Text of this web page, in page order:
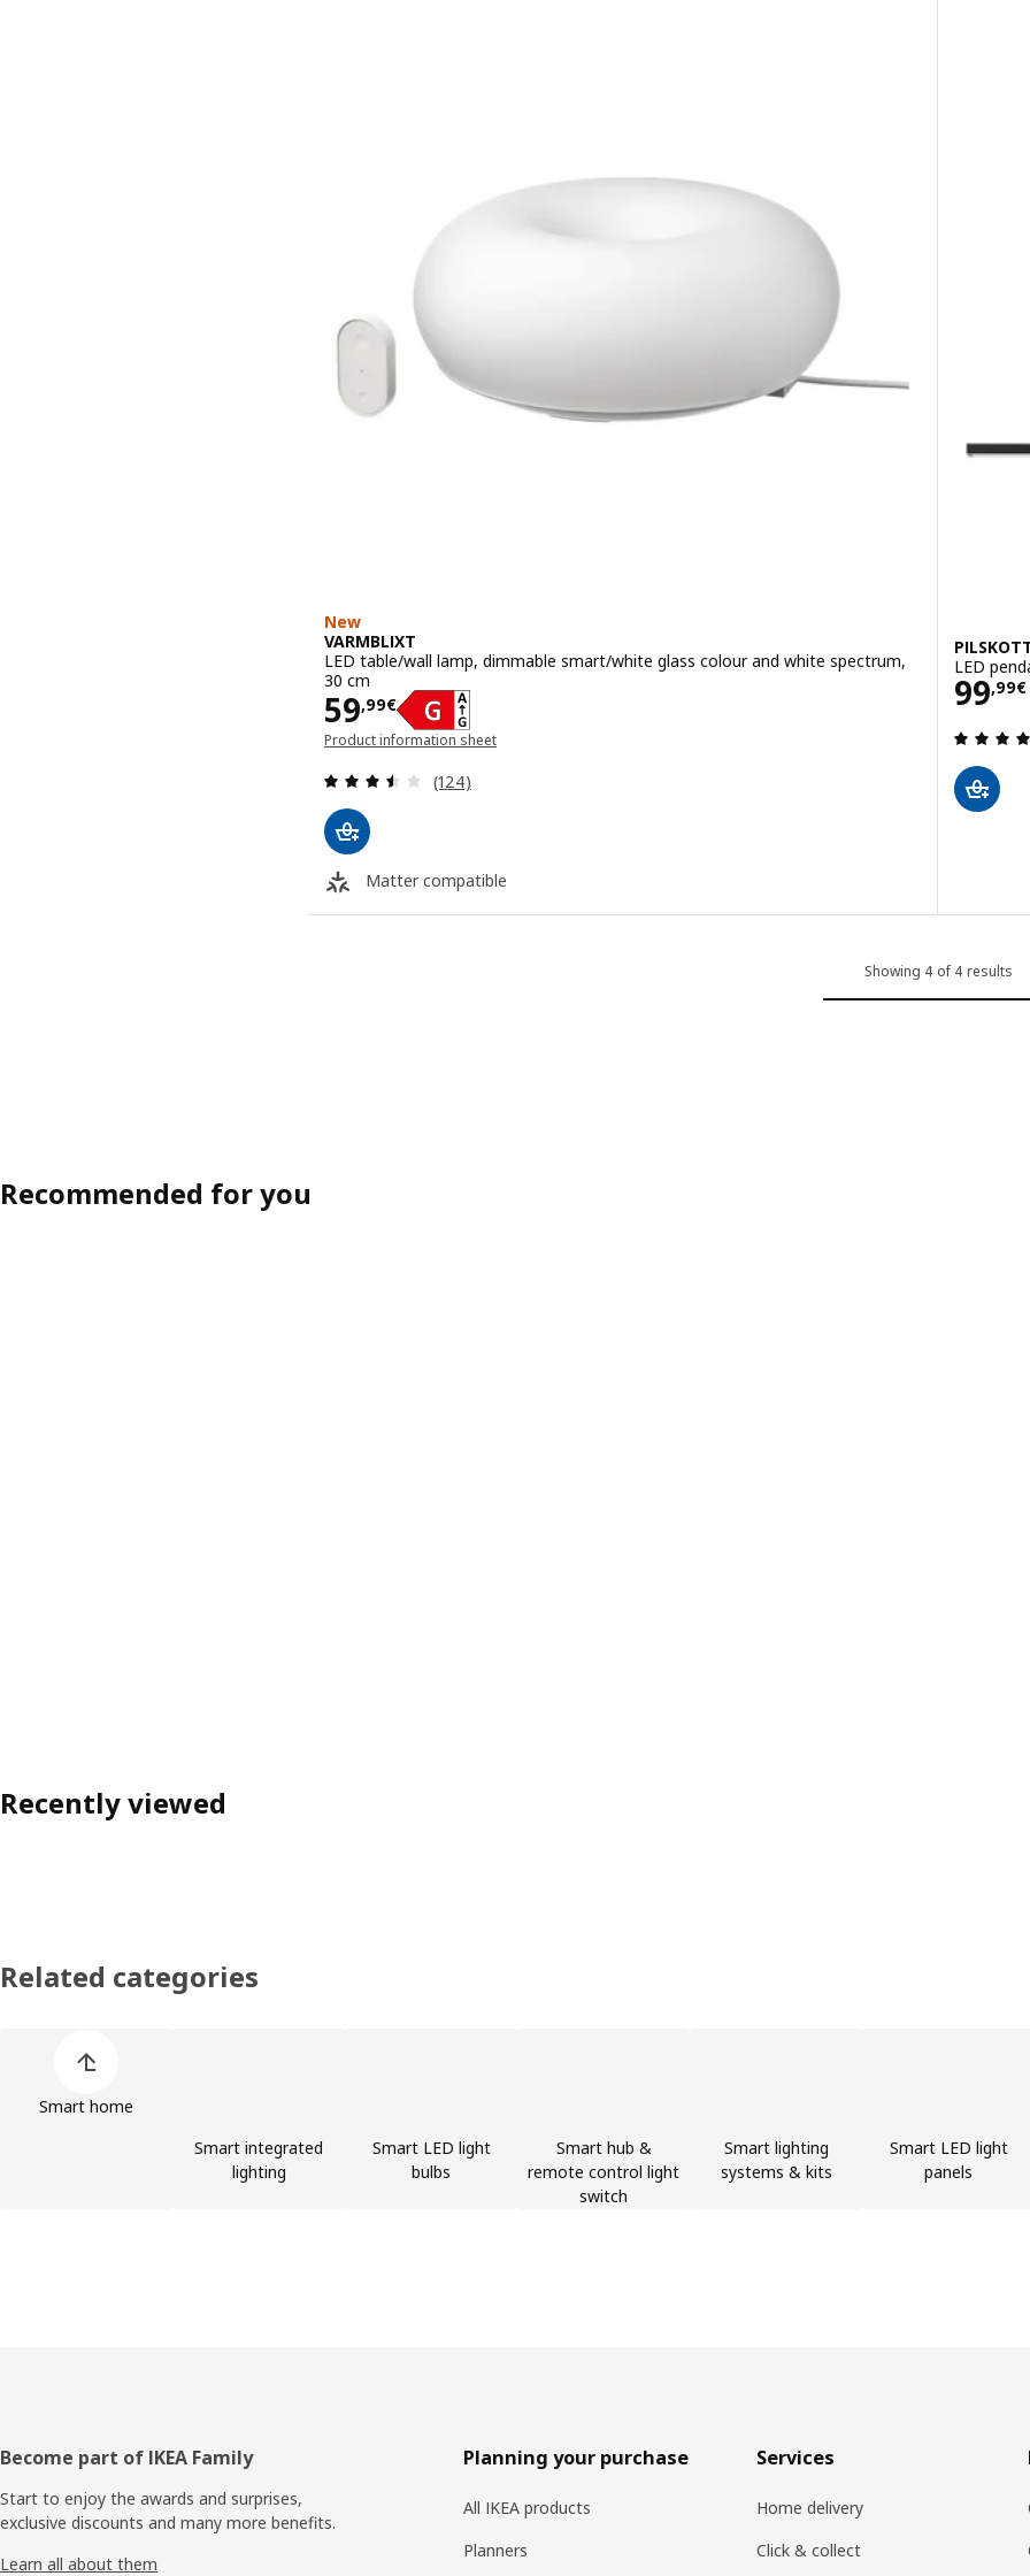
New
VARMBLIXT
LED table/wall lamp, dimmable smart/white glass colour and white spectrum,
30 cm
59,99€
Price 59,99€
Product information sheet
Review: 3.5 out of 5 stars. Total reviews:
(124)
Matter compatible
LED
99,99€
Showing 4 of 4 results
Recommended for you
Recently viewed
Related categories
Smart home
Smart integrated
lighting
Smart LED light
bulbs
Smart hub &
remote control light
switch
Smart lighting
systems & kits
Smart LED light
panels
Footer
Become part of IKEA Family
Start to enjoy the awards and surprises,
exclusive discounts and many more benefits.
Learn all about them
Planning your purchase
All IKEA products
Planners
Services
Home delivery
Click & collect